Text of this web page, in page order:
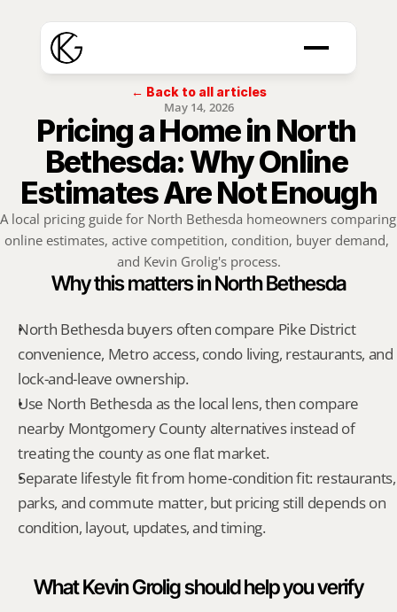
← Back to all articles
May 14, 2026
Pricing a Home in North
Bethesda: Why Online
Estimates Are Not Enough
A local pricing guide for North Bethesda homeowners comparing
online estimates, active competition, condition, buyer demand,
and Kevin Grolig's process.
Why this matters in North Bethesda
North Bethesda buyers often compare Pike District
convenience, Metro access, condo living, restaurants, and
lock-and-leave ownership.
Use North Bethesda as the local lens, then compare
nearby Montgomery County alternatives instead of
treating the county as one flat market.
Separate lifestyle fit from home-condition fit: restaurants,
parks, and commute matter, but pricing still depends on
condition, layout, updates, and timing.
What Kevin Grolig should help you verify